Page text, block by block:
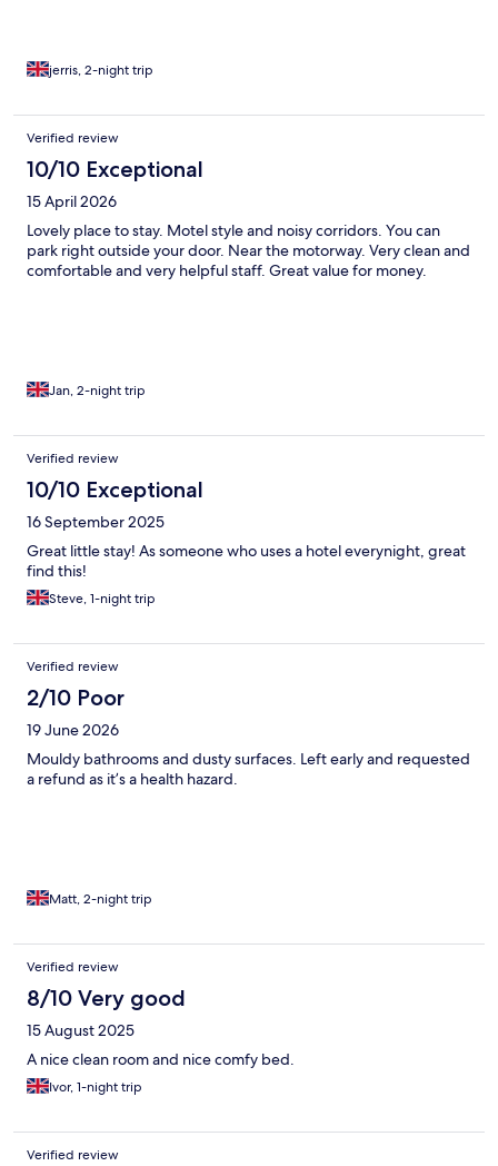
hold a towel, toilet looked like it was about to fall over (especially
permanent residents in the rooms - expensive cars outside
made me think this was the case. no one there when checking
jerris, 2-night trip
Verified review
10/10 Exceptional
15 April 2026
Lovely place to stay. Motel style and noisy corridors. You can
park right outside your door. Near the motorway. Very clean and
comfortable and very helpful staff. Great value for money.
Jan, 2-night trip
Verified review
10/10 Exceptional
16 September 2025
Great little stay! As someone who uses a hotel everynight, great
find this!
Steve, 1-night trip
Verified review
2/10 Poor
19 June 2026
Mouldy bathrooms and dusty surfaces. Left early and requested
a refund as it’s a health hazard.
Matt, 2-night trip
Verified review
8/10 Very good
15 August 2025
A nice clean room and nice comfy bed.
Ivor, 1-night trip
Verified review